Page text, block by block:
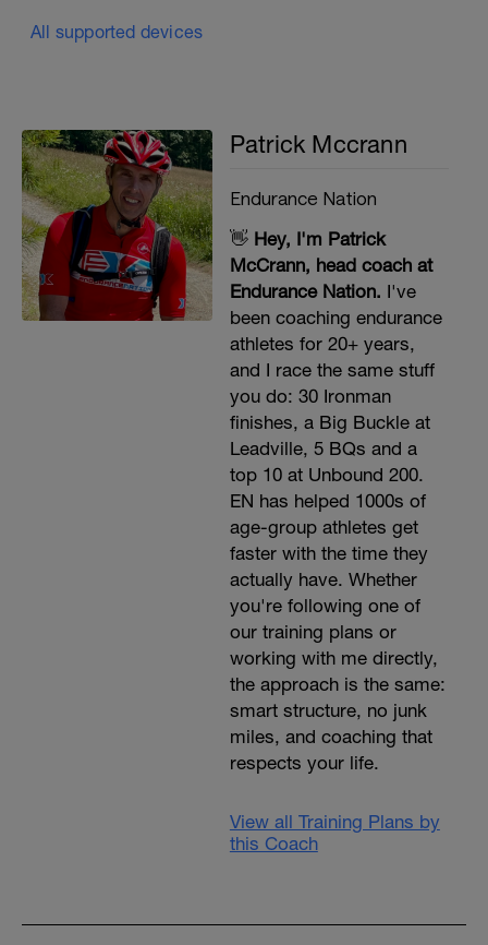
All supported devices
Patrick Mccrann
Endurance Nation
👋 Hey, I'm Patrick
McCrann, head coach at
Endurance Nation. I've
been coaching endurance
athletes for 20+ years,
and I race the same stuff
you do: 30 Ironman
finishes, a Big Buckle at
Leadville, 5 BQs and a
top 10 at Unbound 200.
EN has helped 1000s of
age-group athletes get
faster with the time they
actually have. Whether
you're following one of
our training plans or
working with me directly,
the approach is the same:
smart structure, no junk
miles, and coaching that
respects your life.
View all Training Plans by
this Coach